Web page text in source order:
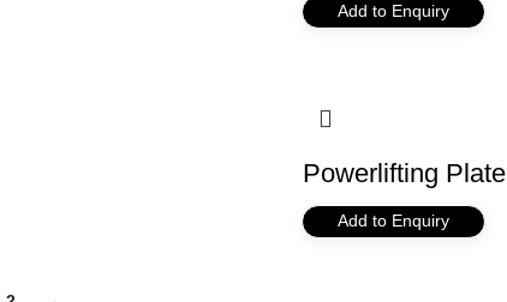
Add to Enquiry
Powerlifting Plate
Add to Enquiry